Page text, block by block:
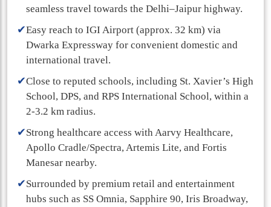
seamless travel towards the Delhi–Jaipur highway.
✔Easy reach to IGI Airport (approx. 32 km) via
Dwarka Expressway for convenient domestic and
international travel.
✔Close to reputed schools, including St. Xavier’s High
School, DPS, and RPS International School, within a
2-3.2 km radius.
✔Strong healthcare access with Aarvy Healthcare,
Apollo Cradle/Spectra, Artemis Lite, and Fortis
Manesar nearby.
✔Surrounded by premium retail and entertainment
hubs such as SS Omnia, Sapphire 90, Iris Broadway,